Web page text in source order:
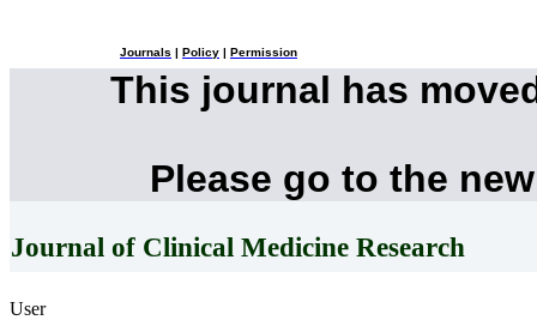
Journals Policy Permission
This journal has
Please go to the
Journal of Clinical Medicine Research
User